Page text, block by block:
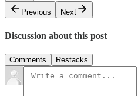
Previous
Next
Discussion about this post
Comments Restacks